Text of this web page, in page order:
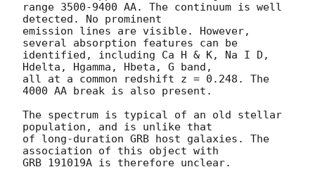
range 3500-9400 AA. The continuum is well
detected. No prominent
emission lines are visible. However,
several absorption features can be
identified, including Ca H & K, Na I D,
Hdelta, Hgamma, Hbeta, G band,
all at a common redshift z = 0.248. The
4000 AA break is also present.
The spectrum is typical of an old stellar
population, and is unlike that
of long-duration GRB host galaxies. The
association of this object with
GRB 191019A is therefore unclear.